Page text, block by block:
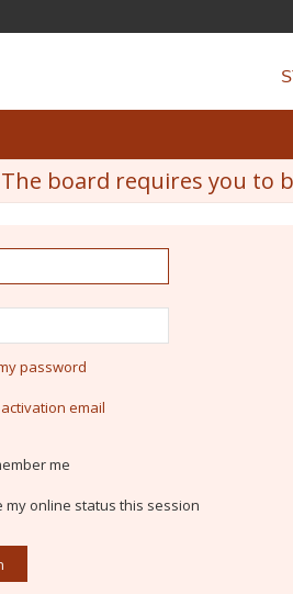
The board requires you to
password
email
me
my online status this session